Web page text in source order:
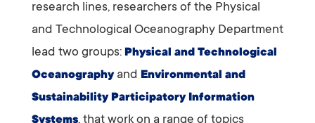
research lines, researchers of the Physical
and Technological Oceanography Department
lead two groups: Physical and Technological
Oceanographyand Environmental and
Sustainability Participatory Information
Systems